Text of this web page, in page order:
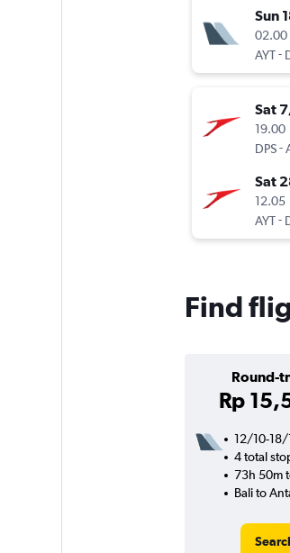
Sun
02.00
AYT-
Sat
19.00
DPS-
Sat
12.05
AYT-
Find
Round-
Rp
12/10-18/
4 total
73h 50m
Bali to